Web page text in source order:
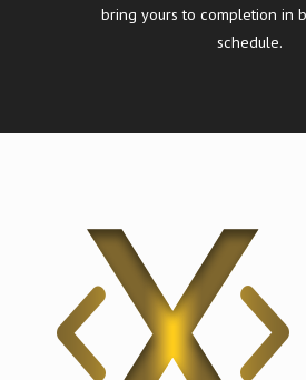
bring yours to completion in
schedule.